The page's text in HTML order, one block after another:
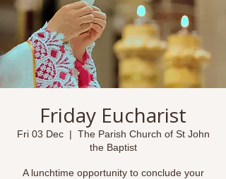
Friday Eucharist
Fri 03 Dec
  |
The Parish Church of St John
the Baptist
A lunchtime opportunity to conclude your